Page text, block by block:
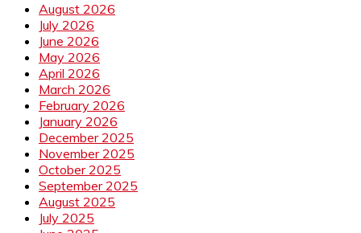
August 2026
July 2026
June 2026
May 2026
April 2026
March 2026
February 2026
January 2026
December 2025
November 2025
October 2025
September 2025
August 2025
July 2025